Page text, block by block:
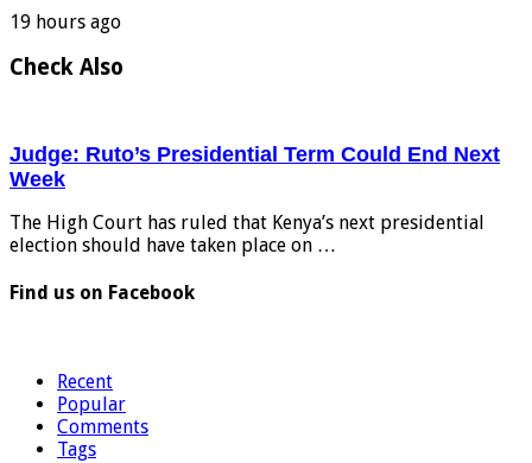
19 hours ago
Check Also
Judge: Ruto’s Presidential Term Could End Next
Week
The High Court has ruled that Kenya’s next presidential
election should have taken place on …
Find us on Facebook
Recent
Popular
Comments
Tags